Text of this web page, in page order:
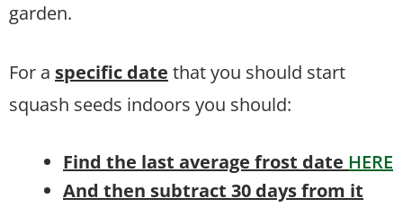
garden.
For a specific date that you should start
squash seeds indoors you should:
Find the last average frost date HERE
And then subtract 30 days from it